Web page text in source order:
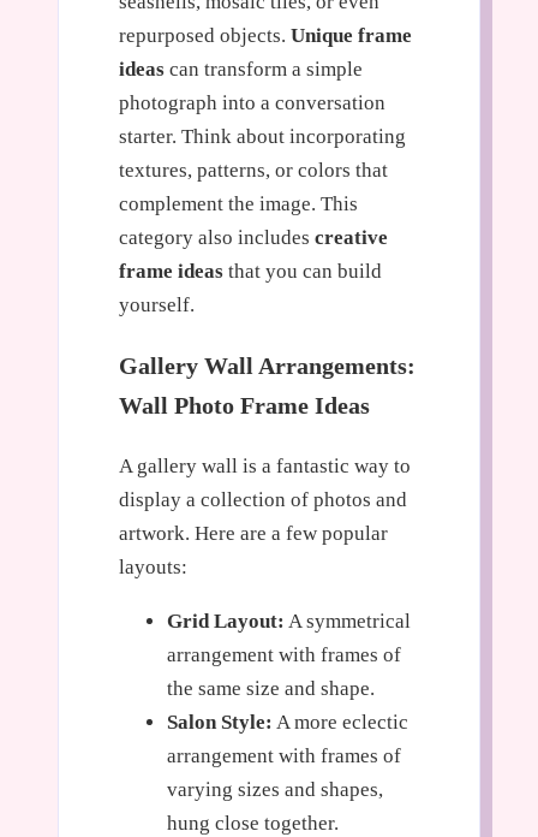
repurposed objects. Unique frame
ideas can transform a simple
photograph into a conversation
starter. Think about incorporating
textures, patterns, or colors that
complement the image. This
category also includes creative
frame ideas that you can build
yourself.
Gallery Wall Arrangements:
Wall Photo Frame Ideas
A gallery wall is a fantastic way to
display a collection of photos and
artwork. Here are a few popular
layouts:
Grid Layout: A symmetrical
arrangement with frames of
the same size and shape.
Salon Style: A more eclectic
arrangement with frames of
varying sizes and shapes,
hung close together.